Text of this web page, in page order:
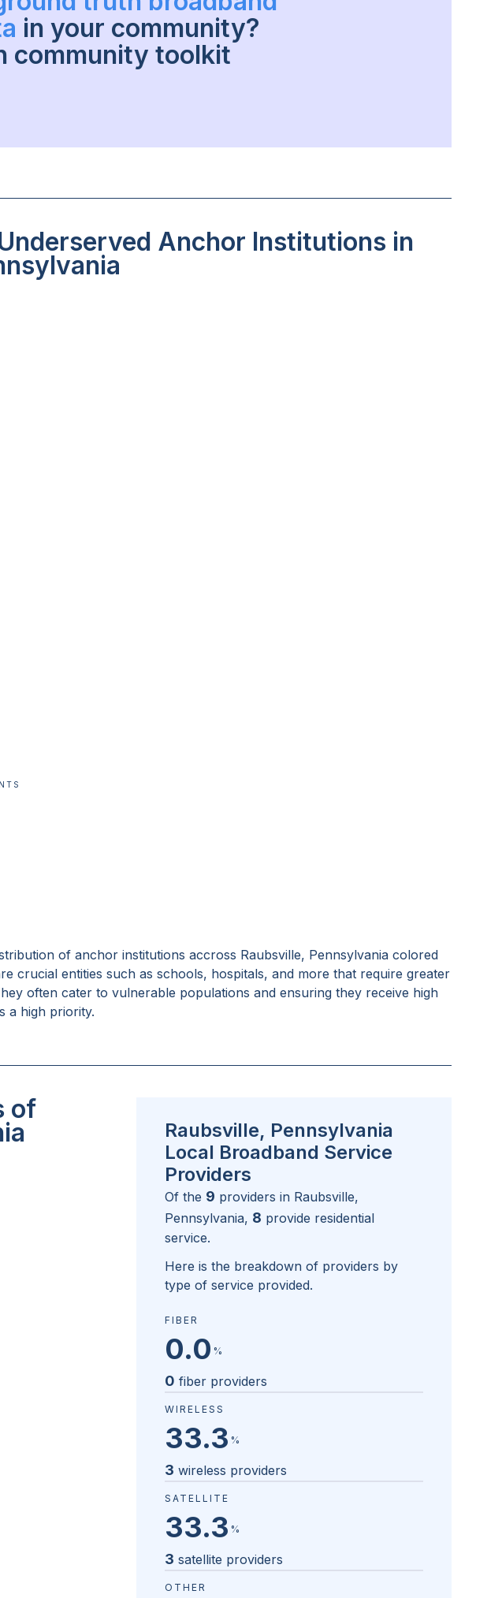
in your community?
community toolkit
Anchor Institutions in
of anchor institutions accross Raubsville, Pennsylvania colored
crucial entities such as schools, hospitals, and more that require greater
often cater to vulnerable populations and ensuring they receive high
a high priority.
of
Raubsville, Pennsylvania
Local Broadband Service
Providers
Of the 9 providers in Raubsville,
Pennsylvania, 8 provide residential
service.
Here is the breakdown of providers by
type of service provided.
FIBER
0.0 %
0 fiber providers
WIRELESS
33.3 %
3 wireless providers
SATELLITE
33.3 %
3 satellite providers
OTHER